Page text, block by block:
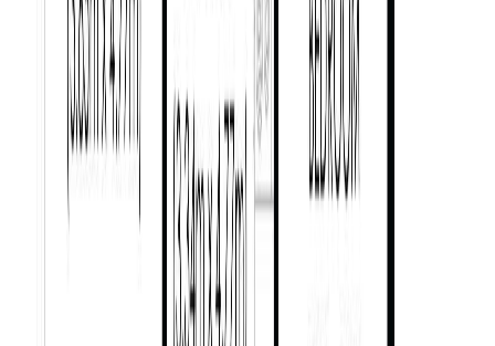
1
2052 Carrick St
Asking Price:
$1,580,000
Listing Date:
2026-Jul-09
Maint. Fee:
-
Bedrooms:
5
Bathrooms:
4
Floor Area:
2,321 sqft
$681
95 years
0.16 ac.
27
1042420